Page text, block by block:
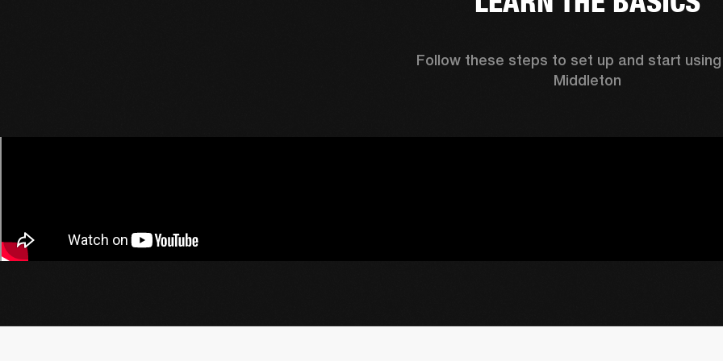
Follow these steps to set up and start
Middleton